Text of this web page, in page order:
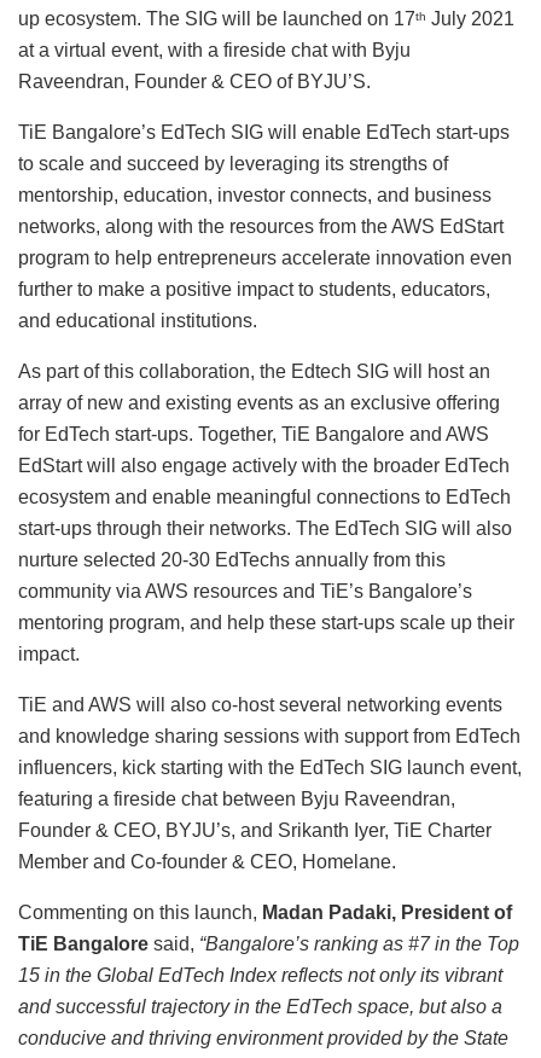
up ecosystem. The SIG will be launched on 17th July 2021
at a virtual event, with a fireside chat with Byju
Raveendran, Founder & CEO of BYJU’S.
TiE Bangalore’s EdTech SIG will enable EdTech start-ups
to scale and succeed by leveraging its strengths of
mentorship, education, investor connects, and business
networks, along with the resources from the AWS EdStart
program to help entrepreneurs accelerate innovation even
further to make a positive impact to students, educators,
and educational institutions.
As part of this collaboration, the Edtech SIG will host an
array of new and existing events as an exclusive offering
for EdTech start-ups. Together, TiE Bangalore and AWS
EdStart will also engage actively with the broader EdTech
ecosystem and enable meaningful connections to EdTech
start-ups through their networks. The EdTech SIG will also
nurture selected 20-30 EdTechs annually from this
community via AWS resources and TiE’s Bangalore’s
mentoring program, and help these start-ups scale up their
impact.
TiE and AWS will also co-host several networking events
and knowledge sharing sessions with support from EdTech
influencers, kick starting with the EdTech SIG launch event,
featuring a fireside chat between Byju Raveendran,
Founder & CEO, BYJU’s, and Srikanth Iyer, TiE Charter
Member and Co-founder & CEO, Homelane.
Commenting on this launch, Madan Padaki, President of
TiE Bangalore said, “Bangalore’s ranking as #7 in the Top
15 in the Global EdTech Index reflects not only its vibrant
and successful trajectory in the EdTech space, but also a
conducive and thriving environment provided by the State